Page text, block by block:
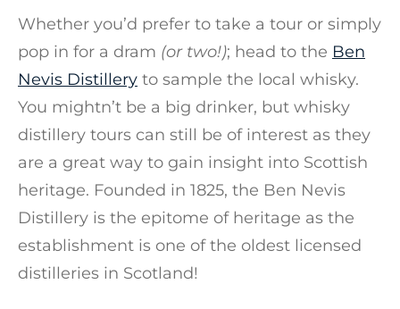
Whether you’d prefer to take a tour or simply
pop in for a dram (or two!); head to the Ben
Nevis Distillery to sample the local whisky.
You mightn’t be a big drinker, but whisky
distillery tours can still be of interest as they
are a great way to gain insight into Scottish
heritage. Founded in 1825, the Ben Nevis
Distillery is the epitome of heritage as the
establishment is one of the oldest licensed
distilleries in Scotland!